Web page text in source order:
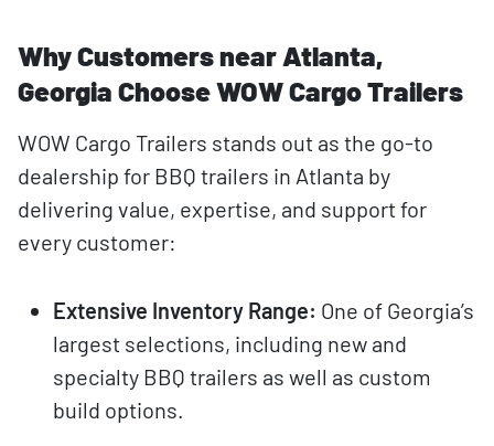
Why Customers near Atlanta,
Georgia Choose WOW Cargo Trailers
WOW Cargo Trailers stands out as the go-to
dealership for BBQ trailers in Atlanta by
delivering value, expertise, and support for
every customer:
Extensive Inventory Range: One of Georgia’s
largest selections, including new and
specialty BBQ trailers as well as custom
build options.